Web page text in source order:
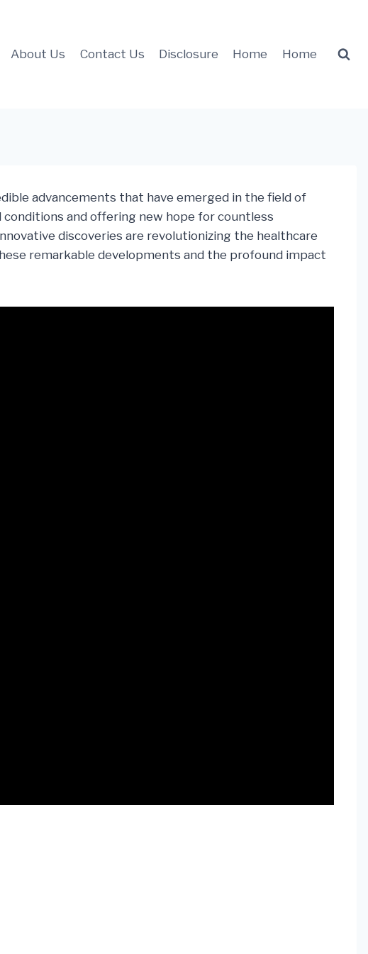
About Us Contact Us Disclosure Home Home
advancements that have emerged in the field of
and offering new hope for countless
discoveries are revolutionizing the healthcare
remarkable developments and the profound impact